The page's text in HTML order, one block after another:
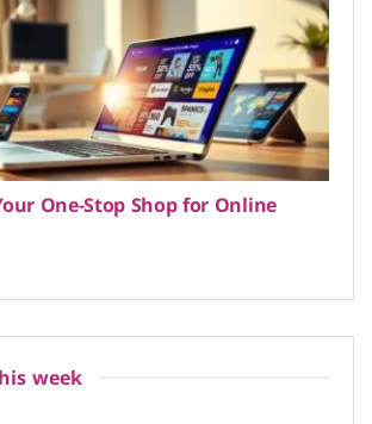
One-Stop Shop for Online
week